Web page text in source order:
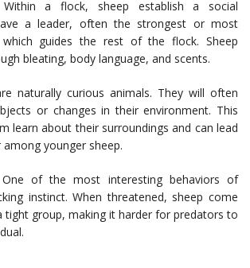
Within a flock, sheep establish a social
a leader, often the strongest or most
guides the rest of the flock. Sheep
bleating, body language, and scents.
naturally curious animals. They will often
or changes in their environment. This
learn about their surroundings and can lead
younger sheep.
One of the most interesting behaviors of
instinct. When threatened, sheep come
group, making it harder for predators to